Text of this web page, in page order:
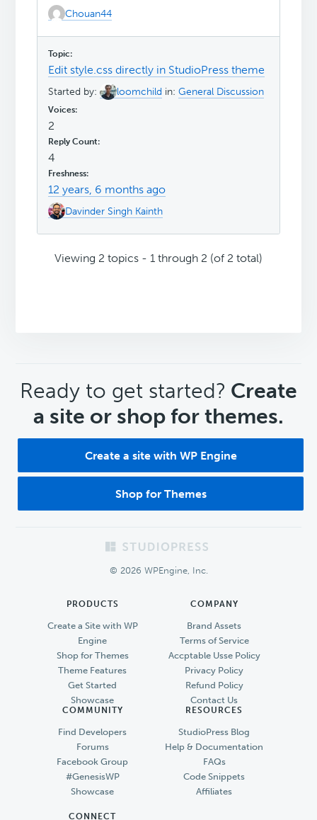
Chouan44
Edit style.css directly in StudioPress theme
Started by: loomchild in:General Discussion
2
4
12 years, 6 months ago
Davinder Singh Kainth
Viewing 2 topics - 1 through 2 (of 2 total)
CTA
Ready to get started? Create
a site or shop for themes.
Create a site with WP Engine
Shop for Themes
© 2026 WPEngine, Inc.
PRODUCTS
Create a Site with WP
Engine
Shop for Themes
Theme Features
Get Started
Showcase
COMPANY
Brand Assets
Terms of Service
Accptable Usse Policy
Privacy Policy
Refund Policy
Contact Us
COMMUNITY
Find Developers
Forums
Facebook Group
#GenesisWP
Showcase
RESOURCES
StudioPress Blog
Help & Documentation
FAQs
Code Snippets
Affiliates
CONNECT